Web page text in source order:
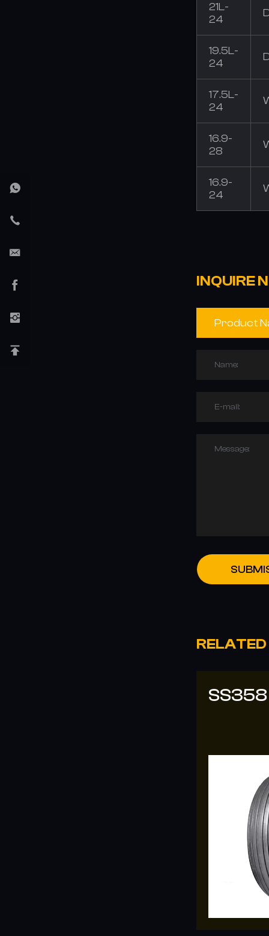
21L-
24
19.5L-
24
17.5L-
24
16.9-
28
16.9-
24
INQUIRE
Name:
E-mail:
Message:
SS-